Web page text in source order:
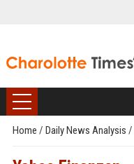
Home / Daily News Analysis /